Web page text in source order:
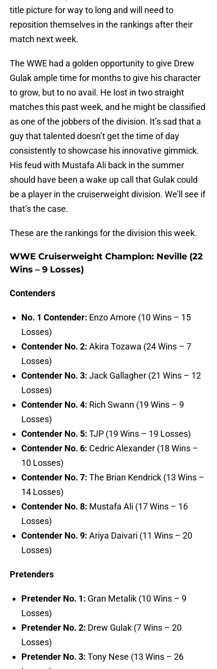
title picture for way to long and will need to
reposition themselves in the rankings after their
match next week.
The WWE had a golden opportunity to give Drew
Gulak ample time for months to give his character
to grow, but to no avail. He lost in two straight
matches this past week, and he might be classified
as one of the jobbers of the division. It’s sad that a
guy that talented doesn’t get the time of day
consistently to showcase his innovative gimmick.
His feud with Mustafa Ali back in the summer
should have been a wake up call that Gulak could
be a player in the cruiserweight division. We’ll see if
that’s the case.
These are the rankings for the division this week.
WWE Cruiserweight Champion: Neville (22
Wins – 9 Losses)
Contenders
No. 1 Contender: Enzo Amore (10 Wins – 15
Losses)
Contender No. 2: Akira Tozawa (24 Wins – 7
Losses)
Contender No. 3: Jack Gallagher (21 Wins – 12
Losses)
Contender No. 4: Rich Swann (19 Wins – 9
Losses)
Contender No. 5: TJP (19 Wins – 19 Losses)
Contender No. 6: Cedric Alexander (18 Wins –
10 Losses)
Contender No. 7: The Brian Kendrick (13 Wins –
14 Losses)
Contender No. 8: Mustafa Ali (17 Wins – 16
Losses)
Contender No. 9: Ariya Daivari (11 Wins – 20
Losses)
Pretenders
Pretender No. 1: Gran Metalik (10 Wins – 9
Losses)
Pretender No. 2: Drew Gulak (7 Wins – 20
Losses)
Pretender No. 3: Tony Nese (13 Wins – 26